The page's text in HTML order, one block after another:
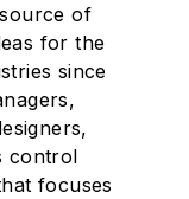
of
for the
since
control
focuses